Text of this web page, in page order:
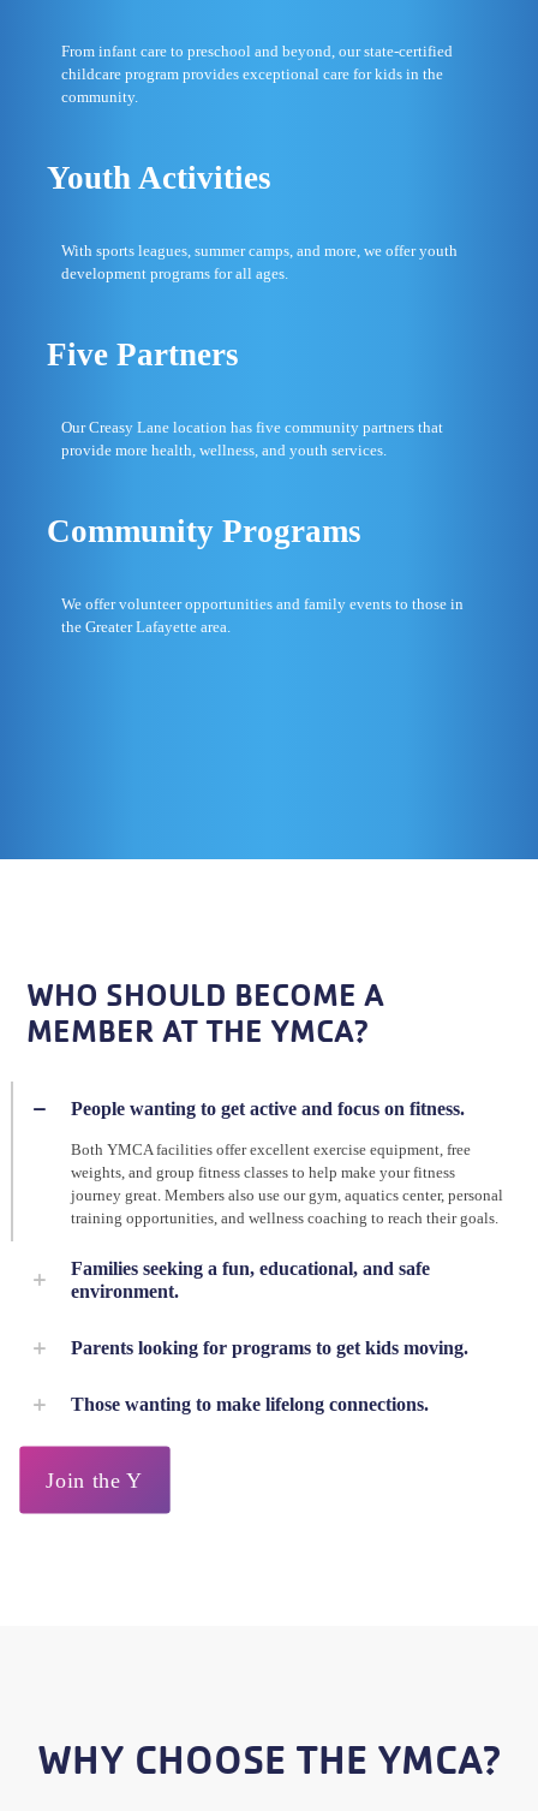
From infant care to preschool and beyond, our state-certified
childcare program provides exceptional care for kids in the
community.
Youth Activities
With sports leagues, summer camps, and more, we offer youth
development programs for all ages.
Five Partners
Our Creasy Lane location has five community partners that
provide more health, wellness, and youth services.
Community Programs
We offer volunteer opportunities and family events to those in
the Greater Lafayette area.
WHO SHOULD BECOME A
MEMBER AT THE YMCA?
People wanting to get active and focus on fitness.
Both YMCA facilities offer excellent exercise equipment, free
weights, and group fitness classes to help make your fitness
journey great. Members also use our gym, aquatics center, personal
training opportunities, and wellness coaching to reach their goals.
Families seeking a fun, educational, and safe
environment.
Parents looking for programs to get kids moving.
Those wanting to make lifelong connections.
Join the Y
WHY CHOOSE THE YMCA?